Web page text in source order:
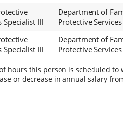
Specialist III
Department of
Protective Services
Specialist III
Department of
Protective Services
hours this person is scheduled to
or decrease in annual salary